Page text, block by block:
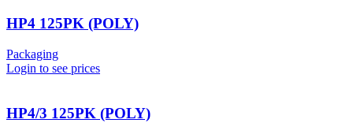
HP4 125PK (POLY)
Packaging
Login to see prices
HP4/3 125PK (POLY)